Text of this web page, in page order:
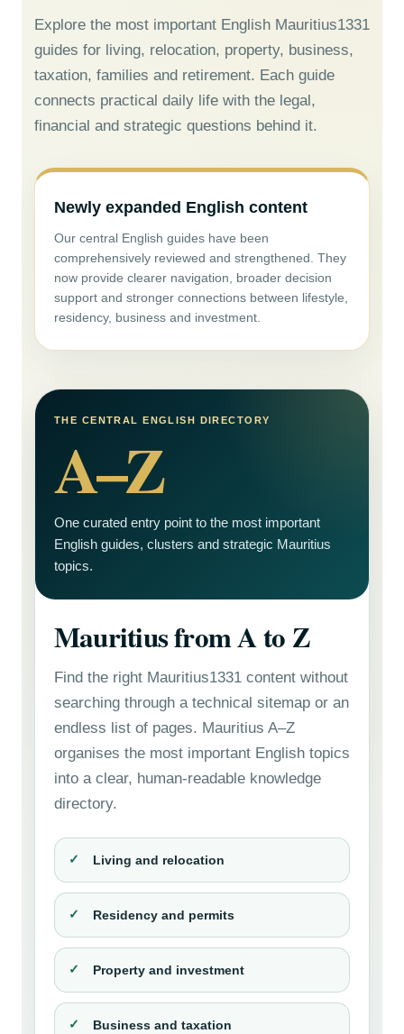
Explore the most important English Mauritius1331
guides for living, relocation, property, business,
taxation, families and retirement. Each guide
connects practical daily life with the legal,
financial and strategic questions behind it.
Newly expanded English content
Our central English guides have been
comprehensively reviewed and strengthened. They
now provide clearer navigation, broader decision
support and stronger connections between lifestyle,
residency, business and investment.
THE CENTRAL ENGLISH DIRECTORY
A–Z
One curated entry point to the most important
English guides, clusters and strategic Mauritius
topics.
Mauritius from A to Z
Find the right Mauritius1331 content without
searching through a technical sitemap or an
endless list of pages. Mauritius A–Z
organises the most important English topics
into a clear, human-readable knowledge
directory.
Living and relocation
Residency and permits
Property and investment
Business and taxation